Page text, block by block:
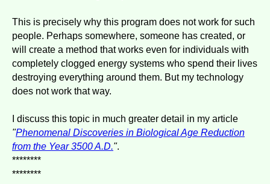
This is precisely why this program does not work for such
people. Perhaps somewhere, someone has created, or
will create a method that works even for individuals with
completely clogged energy systems who spend their lives
destroying everything around them. But my technology
does not work that way.
I discuss this topic in much greater detail in my article
"Phenomenal Discoveries in Biological Age Reduction
from the Year 3500 A.D.".
********
********